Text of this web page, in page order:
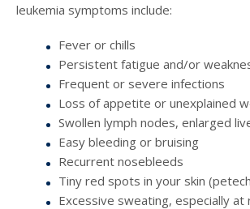
leukemia symptoms include:
Fever or chills
Persistent fatigue and/or
Frequent or severe infections
Loss of appetite or unexplained
Swollen lymph nodes, enlarged
Easy bleeding or bruising
Recurrent nosebleeds
Tiny red spots in your skin
Excessive sweating, especially at